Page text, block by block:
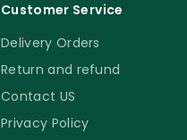
Customer Service
Delivery Orders
Return and refund
Contact US
Privacy Policy